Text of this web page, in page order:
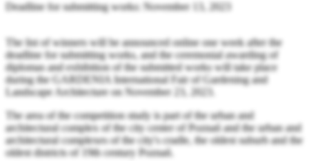
Deadline for submitting works: November 13, 2023
The list of winners will be announced online one week after the
deadline for submitting works, and the ceremonial awarding of
diplomas and exhibition of the submitted works will take place
during the GARDENIA International Fair of Gardening and
Landscape Architecture on November 23, 2023.
The area of the competition study is part of the urban and
architectural complex of the city center of Poznań and the urban and
architectural complexes of the city's cradle, the oldest suburb and the
oldest districts of 19th century Poznań.